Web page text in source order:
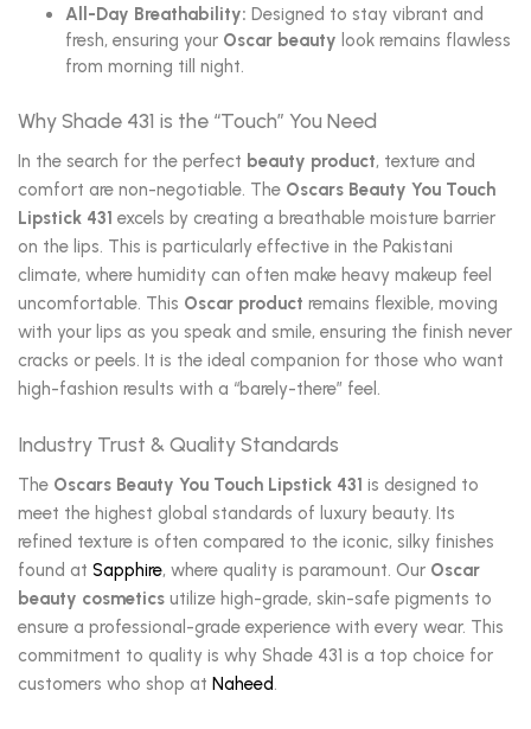
All-Day Breathability: Designed to stay vibrant and
fresh, ensuring your Oscar beauty look remains flawless
from morning till night.
Why Shade 431 is the “Touch” You Need
In the search for the perfect beauty product, texture and
comfort are non-negotiable. The Oscars Beauty You Touch
Lipstick 431 excels by creating a breathable moisture barrier
on the lips. This is particularly effective in the Pakistani
climate, where humidity can often make heavy makeup feel
uncomfortable. This Oscar product remains flexible, moving
with your lips as you speak and smile, ensuring the finish never
cracks or peels. It is the ideal companion for those who want
high-fashion results with a “barely-there” feel.
Industry Trust & Quality Standards
The Oscars Beauty You Touch Lipstick 431 is designed to
meet the highest global standards of luxury beauty. Its
refined texture is often compared to the iconic, silky finishes
found at Sapphire, where quality is paramount. Our Oscar
beauty cosmetics utilize high-grade, skin-safe pigments to
ensure a professional-grade experience with every wear. This
commitment to quality is why Shade 431 is a top choice for
customers who shop at Naheed.